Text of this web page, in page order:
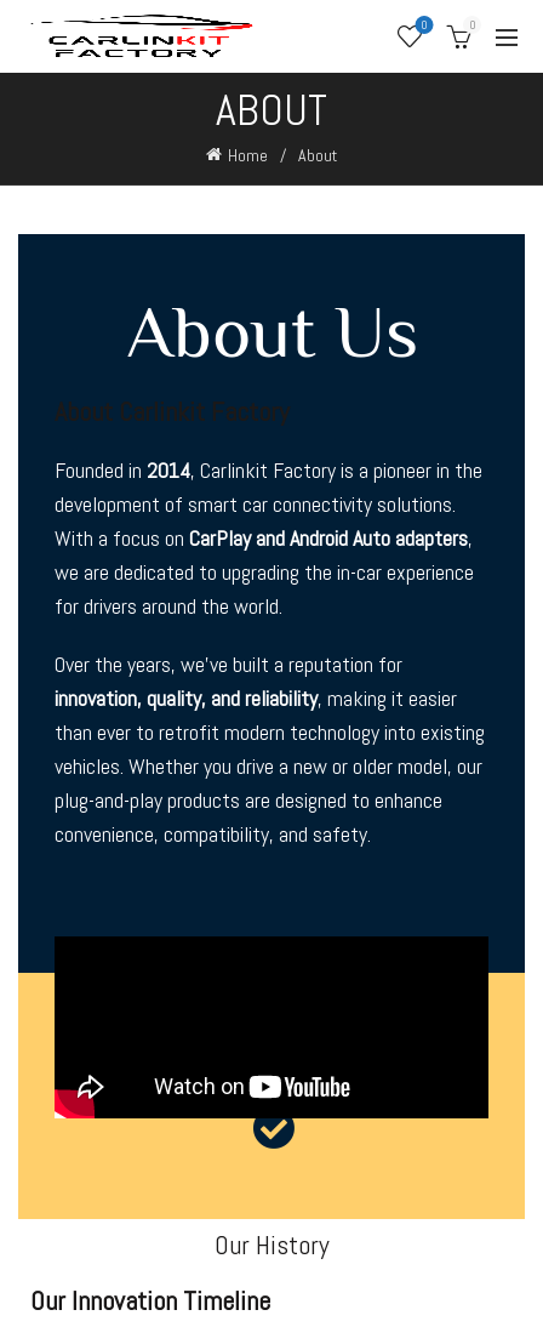
0 0
ABOUT
Home About
About Us
About Carlinkit Factory
Founded in 2014, Carlinkit Factory is a pioneer in the
development of smart car connectivity solutions.
With a focus on CarPlay and Android Auto adapters,
we are dedicated to upgrading the in-car experience
for drivers around the world.
Over the years, we’ve built a reputation for
innovation, quality, and reliability, making it easier
than ever to retrofit modern technology into existing
vehicles. Whether you drive a new or older model, our
plug-and-play products are designed to enhance
convenience, compatibility, and safety.
Our History
Our Innovation Timeline